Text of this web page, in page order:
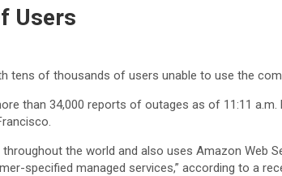
Users
of thousands of users unable to use the
than 34,000 reports of outages as of 11:11
the world and also uses Amazon Web
specified managed services,” according to a